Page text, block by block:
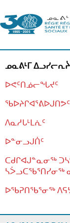
ᓄᓇᕕᒻᒥ
ᐅᕙᑦᑎᓅᓕᖓᔪᑦ
ᖃᐅᔨᒋᐊᕐᕕᐅᒍᑎᕗᑦ
ᐱᓇᓱᒐᒻᒪᕇᑦ
ᐅᓐᓂᓗᒍᑏᑦ
ᑕᑯᒋᐊᒍᓐᓇᓂᖅ
ᓴᐴᓗᑕᖃᕐᑎᓯᓂᖅ
ᐅᖃᕈᑎᖃᕐᓂᖅ
ᒫᓂᑉᐳᑎᑦ